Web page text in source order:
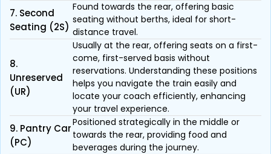
7. Second
Seating (2S)
Found towards the rear, offering basic
seating without berths, ideal for short-
distance travel.
8.
Unreserved
(UR)
Usually at the rear, offering seats on a first-
come, first-served basis without
reservations. Understanding these positions
helps you navigate the train easily and
locate your coach efficiently, enhancing
your travel experience.
9. Pantry Car
(PC)
Positioned strategically in the middle or
towards the rear, providing food and
beverages during the journey.